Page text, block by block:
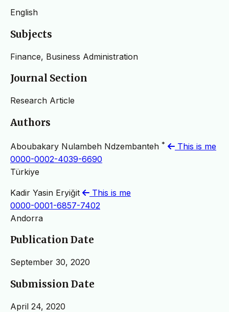
English
Subjects
Finance, Business Administration
Journal Section
Research Article
Authors
Aboubakary Nulambeh Ndzembanteh *
This is me
0000-0002-4039-6690
Türkiye
Kadir Yasin Eryiğit
This is me
0000-0001-6857-7402
Andorra
Publication Date
September 30, 2020
Submission Date
April 24, 2020